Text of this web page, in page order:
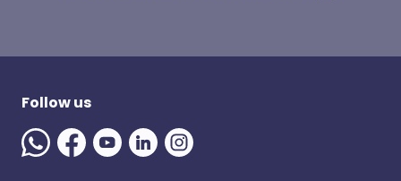
Follow us